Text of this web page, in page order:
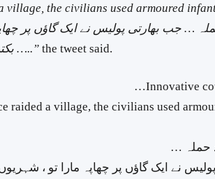
village, the civilians used armoured
…جب بھارتی پولیس نے ایک گاؤں پر
کیا …..” the tweet said.
Innovative
حملہ …
نے ایک گاؤں پر چھاپہ مارا تو ، شہریوں